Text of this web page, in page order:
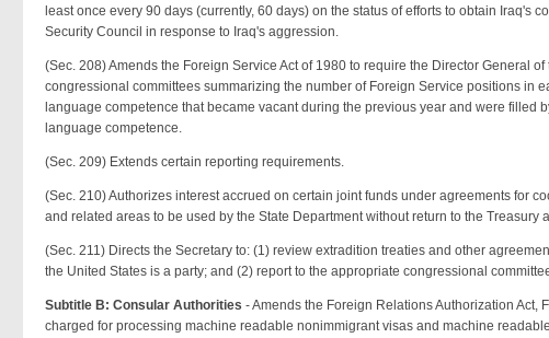
least once every 90 days (currently, 60 days) on the status of efforts to obtain Iraq's
Security Council in response to Iraq's aggression.
(Sec. 208) Amends the Foreign Service Act of 1980 to require the Director General
congressional committees summarizing the number of Foreign Service positions in
language competence that became vacant during the previous year and were filled
language competence.
(Sec. 209) Extends certain reporting requirements.
(Sec. 210) Authorizes interest accrued on certain joint funds under agreements for
and related areas to be used by the State Department without return to the
(Sec. 211) Directs the Secretary to: (1) review extradition treaties and other
the United States is a party; and (2) report to the appropriate congressional
Subtitle B: Consular Authorities - Amends the Foreign Relations Authorization Act,
charged for processing machine readable nonimmigrant visas and machine